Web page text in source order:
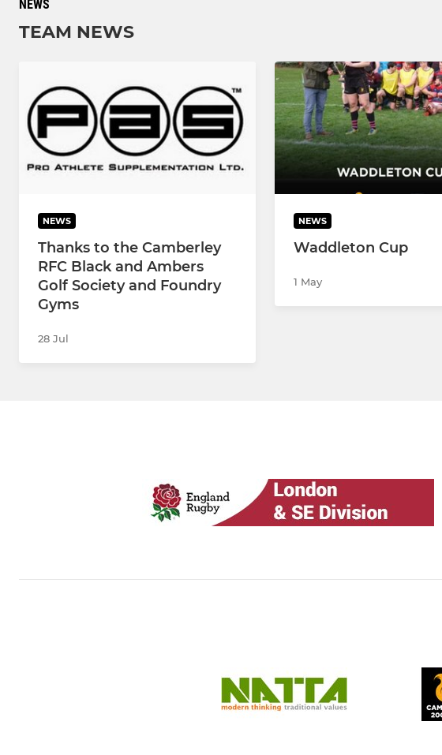
NEWS
TEAM NEWS
NEWS
Thanks to the Camberley
RFC Black and Ambers
Golf Society and Foundry
Gyms
28 Jul
NEWS
Waddleton Cup
1 May